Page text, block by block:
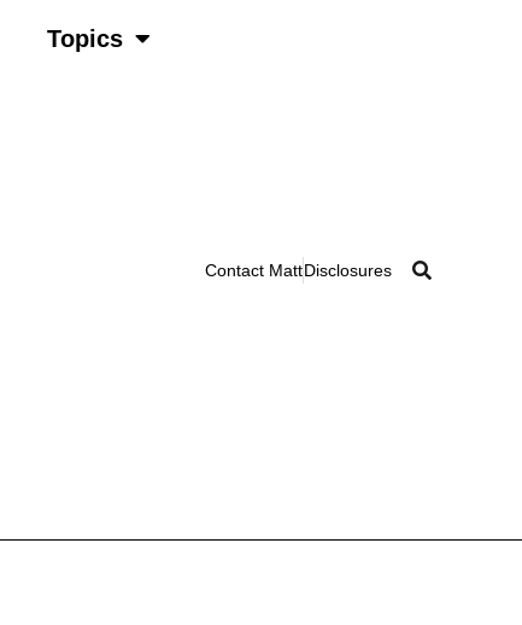
Topics
Contact MattDisclosures